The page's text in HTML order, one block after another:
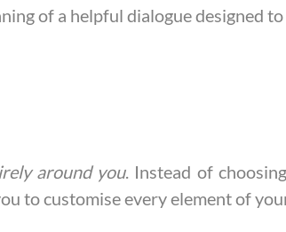
of a helpful dialogue designed
around you. Instead of
to customise every element of